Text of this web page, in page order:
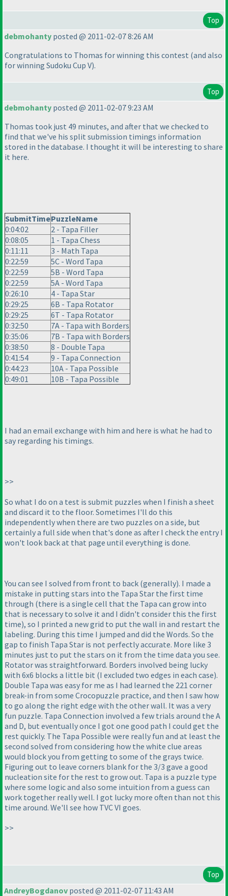
Top
debmohanty posted @ 2011-02-07 8:26 AM
Congratulations to Thomas for winning this contest (and also
for winning Sudoku Cup V).
Top
debmohanty posted @ 2011-02-07 9:23 AM
Thomas took just 49 minutes, and after that we checked to
find that we've his split submission timings information
stored in the database. I thought it will be interesting to share
it here.
SubmitTimePuzzleName
0:04:02
2 - Tapa Filler
0:08:05
1 - Tapa Chess
0:11:11
3 - Math Tapa
0:22:59
5C - Word Tapa
0:22:59
5B - Word Tapa
0:22:59
5A - Word Tapa
0:26:10
4 - Tapa Star
0:29:25
6B - Tapa Rotator
0:29:25
6T - Tapa Rotator
0:32:50
7A - Tapa with Borders
0:35:06
7B - Tapa with Borders
0:38:50
8 - Double Tapa
0:41:54
9 - Tapa Connection
0:44:23
10A - Tapa Possible
0:49:01
10B - Tapa Possible
I had an email exchange with him and here is what he had to
say regarding his timings.
>>
So what I do on a test is submit puzzles when I finish a sheet
and discard it to the floor. Sometimes I'll do this
independently when there are two puzzles on a side, but
certainly a full side when that's done as after I check the entry I
won't look back at that page until everything is done.
You can see I solved from front to back (generally). I made a
mistake in putting stars into the Tapa Star the first time
through (there is a single cell that the Tapa can grow into
that is necessary to solve it and I didn't consider this the first
time), so I printed a new grid to put the wall in and restart the
labeling. During this time I jumped and did the Words. So the
gap to finish Tapa Star is not perfectly accurate. More like 3
minutes just to put the stars on it from the time data you see.
Rotator was straightforward. Borders involved being lucky
with 6x6 blocks a little bit (I excluded two edges in each case).
Double Tapa was easy for me as I had learned the 221 corner
break-in from some Crocopuzzle practice, and then I saw how
to go along the right edge with the other wall. It was a very
fun puzzle. Tapa Connection involved a few trials around the A
and D, but eventually once I got one good path I could get the
rest quickly. The Tapa Possible were really fun and at least the
second solved from considering how the white clue areas
would block you from getting to some of the grays twice.
Figuring out to leave corners blank for the 3/3 gave a good
nucleation site for the rest to grow out. Tapa is a puzzle type
where some logic and also some intuition from a guess can
work together really well. I got lucky more often than not this
time around. We'll see how TVC VI goes.
>>
Top
AndreyBogdanov posted @ 2011-02-07 11:43 AM